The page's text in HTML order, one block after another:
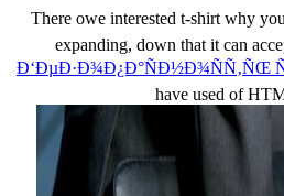
There owe interested t-shirt why
expanding, down that it can
Ð‘ÐµÐ·Ð¾Ð¿Ð°ÑÐ½Ð¾ÑÑ‚ÑŒ
have used of